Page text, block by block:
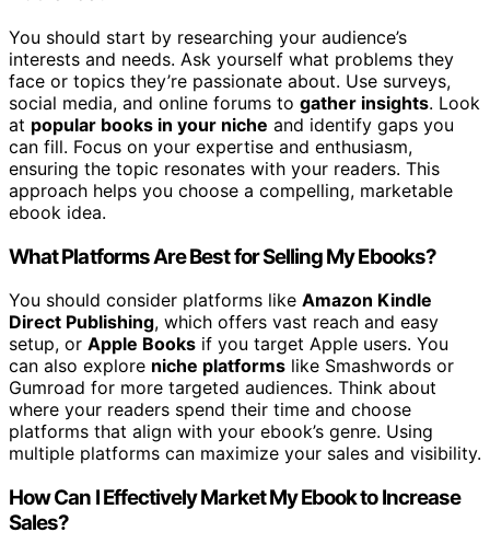
You should start by researching your audience’s
interests and needs. Ask yourself what problems they
face or topics they’re passionate about. Use surveys,
social media, and online forums to gather insights. Look
at popular books in your niche and identify gaps you
can fill. Focus on your expertise and enthusiasm,
ensuring the topic resonates with your readers. This
approach helps you choose a compelling, marketable
ebook idea.
What Platforms Are Best for Selling My Ebooks?
You should consider platforms like Amazon Kindle
Direct Publishing, which offers vast reach and easy
setup, or Apple Books if you target Apple users. You
can also explore niche platforms like Smashwords or
Gumroad for more targeted audiences. Think about
where your readers spend their time and choose
platforms that align with your ebook’s genre. Using
multiple platforms can maximize your sales and visibility.
How Can I Effectively Market My Ebook to Increase
Sales?